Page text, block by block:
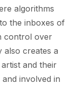
algorithms
the inboxes of
control over
also creates a
and their
involved in